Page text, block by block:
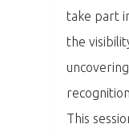
take part
the
This